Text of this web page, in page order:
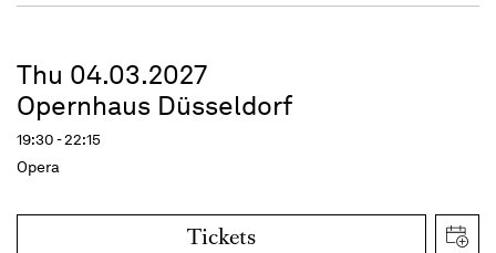
Thu 04.03.2027
Opernhaus Düsseldorf
19:30 - 22:15
Opera
Tickets